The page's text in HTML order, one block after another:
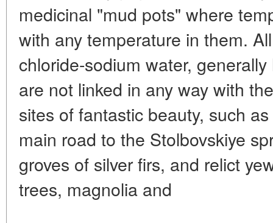
medicinal "mud pots" where
with any temperature in them.
chloride-sodium water,
are not linked in any way with
sites of fantastic beauty, such
main road to the Stolbovskiye
groves of silver firs, and relict
trees, magnolia and